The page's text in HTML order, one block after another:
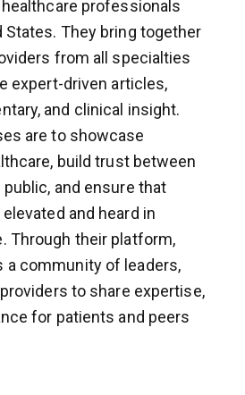
professionals
States. They bring together
from all specialties
expert-driven articles,
and clinical insight.
are to showcase
build trust between
and ensure that
and heard in
Through their platform,
a community of leaders,
to share expertise,
for patients and peers